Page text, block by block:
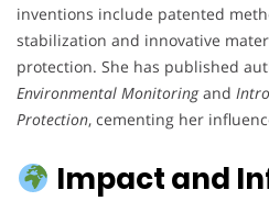
inventions include patented
stabilization and innovative
protection. She has published
Environmental Monitoringand
Protection, cementing her
Impact and